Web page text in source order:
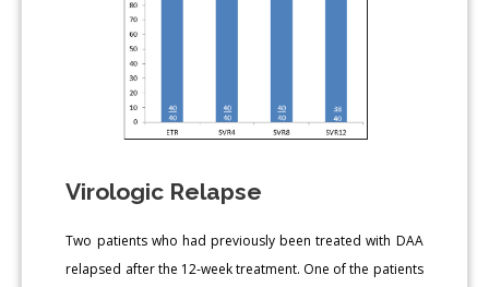
Virologic Relapse
Two patients who had previously been treated with DAA
relapsed after the 12-week treatment. One of the patients